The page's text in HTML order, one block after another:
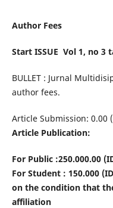
Author Fees
Start ISSUE Vol 1, no 3
BULLET : Jurnal
author fees.
Article Submission: 0.00
Article Publication:
For Public :250.000.00
For Student : 150.000
on the condition that
affiliation